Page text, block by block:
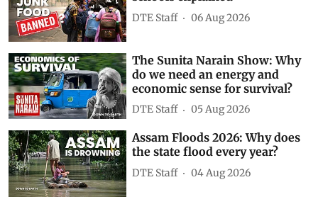
Subscribe to our daily bulletin
Show Comments
Related Videos
Karnataka’s junk food ban near
schools explained